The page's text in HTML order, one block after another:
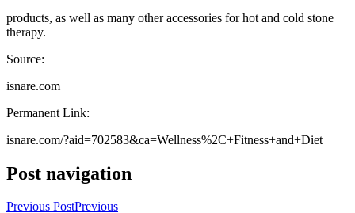
products, as well as many other accessories for hot and cold stone
therapy.
Source:
isnare.com
Permanent Link:
isnare.com/?aid=702583&ca=Wellness%2C+Fitness+and+Diet
Post navigation
Previous PostPrevious